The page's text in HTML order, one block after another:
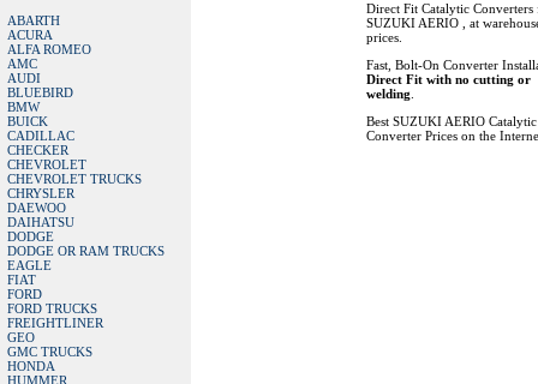
ABARTH
ACURA
ALFA ROMEO
AMC
AUDI
BLUEBIRD
BMW
BUICK
CADILLAC
CHECKER
CHEVROLET
CHEVROLET TRUCKS
CHRYSLER
DAEWOO
DAIHATSU
DODGE
DODGE OR RAM TRUCKS
EAGLE
FIAT
FORD
FORD TRUCKS
FREIGHTLINER
GEO
GMC TRUCKS
HONDA
HUMMER
Direct Fit Catalytic Converters
SUZUKI AERIO , at
prices.
Fast, Bolt-On Converter
Direct Fit with no cutting or
welding.
Best SUZUKI AERIO Catalytic
Converter Prices on the